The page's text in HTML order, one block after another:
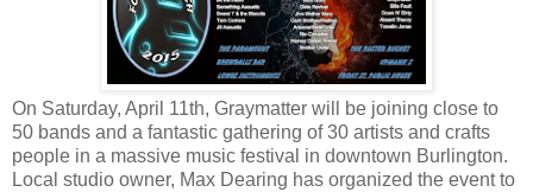
On Saturday, April 11th, Graymatter will be joining close to
50 bands and a fantastic gathering of 30 artists and crafts
people in a massive music festival in downtown Burlington.
Local studio owner, Max Dearing has organized the event to